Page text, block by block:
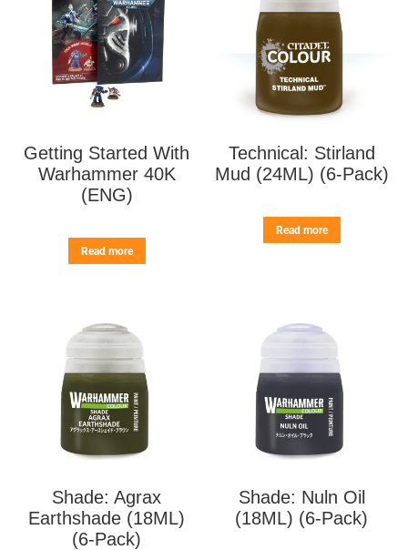
Getting Started With
Warhammer 40K
(ENG)
Read more
Technical: Stirland
Mud (24ML) (6-Pack)
Read more
Shade: Agrax
Earthshade (18ML)
(6-Pack)
Shade: Nuln Oil
(18ML) (6-Pack)